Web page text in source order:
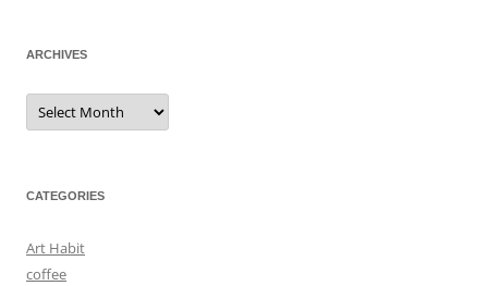
ARCHIVES
Archives
CATEGORIES
Art Habit
coffee